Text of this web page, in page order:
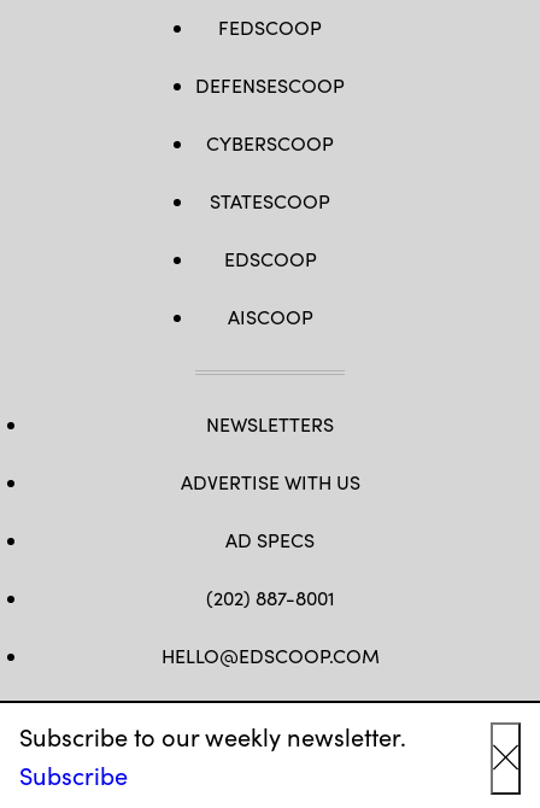
Subscribe to our weekly newsletter.
Subscribe
FEDSCOOP
DEFENSESCOOP
CYBERSCOOP
STATESCOOP
EDSCOOP
AISCOOP
NEWSLETTERS
ADVERTISE WITH US
AD SPECS
(202) 887-8001
HELLO@EDSCOOP.COM